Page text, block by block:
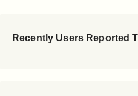
Recently Users Reported